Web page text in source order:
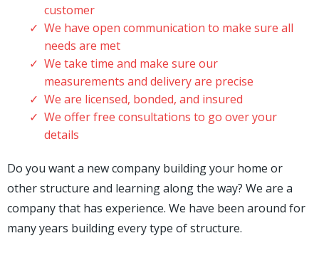
customer
We have open communication to make sure all
needs are met
We take time and make sure our
measurements and delivery are precise
We are licensed, bonded, and insured
We offer free consultations to go over your
details
Do you want a new company building your home or
other structure and learning along the way? We are a
company that has experience. We have been around for
many years building every type of structure.